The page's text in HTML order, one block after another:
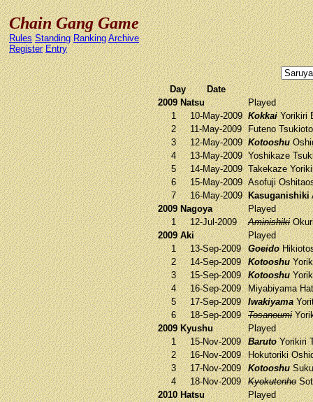
Chain Gang Game
Rules Standing Ranking Archive
Register Entry
Day
Date
2009 Natsu
Played
1
10-May-2009 KokkaiYorikiri
2
11-May-2009 Futeno
3
12-May-2009 Kotooshu
4
13-May-2009 Yoshikaze
5
14-May-2009 Takekaze
6
15-May-2009 Asofuji
7
16-May-2009 Kasuganishiki
2009 Nagoya
Played
1
12-Jul-2009 Aminishiki
2009 Aki
Played
1
13-Sep-2009 Goeido
2
14-Sep-2009 Kotooshu
3
15-Sep-2009 Kotooshu
4
16-Sep-2009 Miyabiyama
5
17-Sep-2009 Iwakiyama
6
18-Sep-2009 Tosanoumi
2009 Kyushu
Played
1
15-Nov-2009 BarutoYorikiri
2
16-Nov-2009 Hokutoriki
3
17-Nov-2009 Kotooshu
4
18-Nov-2009 Kyokutenho
2010 Hatsu
Played